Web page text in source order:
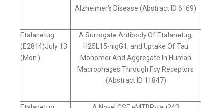
Alzheimer’s Disease (Abstract ID 6169)
Etalanetug
(E2814)July 13
(Mon.)
A Surrogate Antibody Of Etalanetug,
H25L15-hIgG1, and Uptake Of Tau
Monomer And Aggregate In Human
Macrophages Through Fcγ Receptors
(Abstract ID 11847)